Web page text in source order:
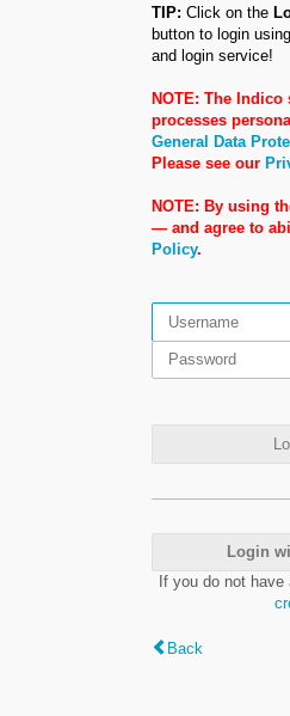
TIP: Click on the
button to login
and login service!
NOTE: The
processes
General Data
Please see our
NOTE: By using
— and agree to
Policy.
Login
If you do not
Back